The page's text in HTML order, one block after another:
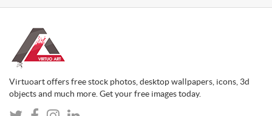
Virtuoart offers free stock photos, desktop wallpapers, icons, 3d
objects and much more. Get your free images today.